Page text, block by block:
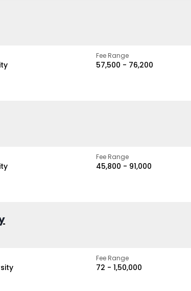
Fee Range
₹57,500 - ₹76,200
Fee Range
₹45,800 - ₹91,000
Fee Range
₹72 - ₹1,50,000